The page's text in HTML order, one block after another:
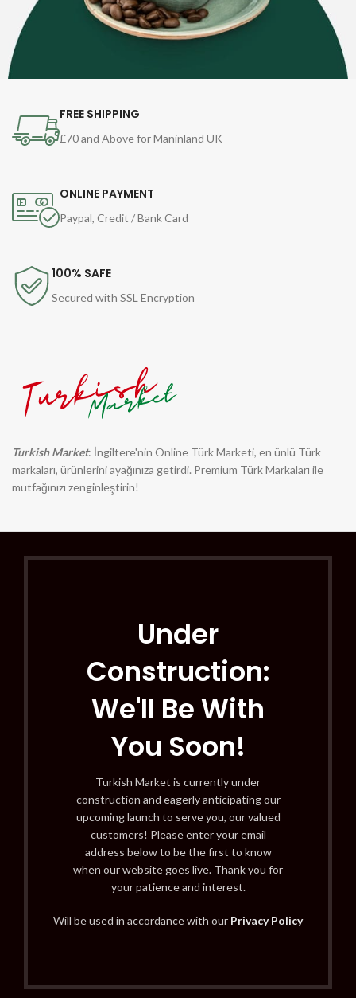
FREE SHIPPING
£70 and Above for Maninland UK
ONLINE PAYMENT
Paypal, Credit / Bank Card
100% SAFE
Secured with SSL Encryption
Turkish Market: İngiltere'nin Online Türk Marketi, en ünlü Türk
markaları, ürünlerini ayağınıza getirdi. Premium Türk Markaları ile
mutfağınızı zenginleştirin!
Under
Construction:
We'll Be With
You Soon!
Turkish Market is currently under
construction and eagerly anticipating our
upcoming launch to serve you, our valued
customers! Please enter your email
address below to be the first to know
when our website goes live. Thank you for
your patience and interest.
Will be used in accordance with our Privacy Policy